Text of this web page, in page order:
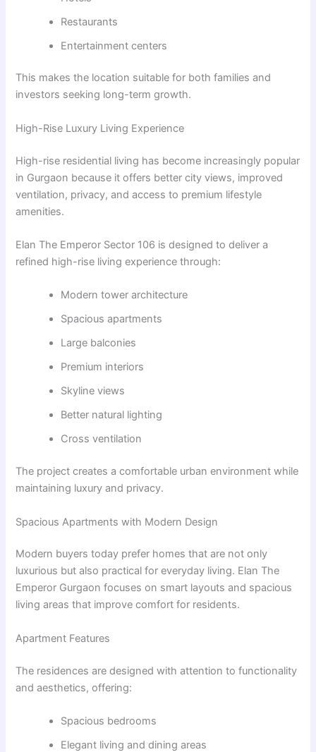
Restaurants
Entertainment centers
This makes the location suitable for both families and
investors seeking long-term growth.
High-Rise Luxury Living Experience
High-rise residential living has become increasingly popular
in Gurgaon because it offers better city views, improved
ventilation, privacy, and access to premium lifestyle
amenities.
Elan The Emperor Sector 106 is designed to deliver a
refined high-rise living experience through:
Modern tower architecture
Spacious apartments
Large balconies
Premium interiors
Skyline views
Better natural lighting
Cross ventilation
The project creates a comfortable urban environment while
maintaining luxury and privacy.
Spacious Apartments with Modern Design
Modern buyers today prefer homes that are not only
luxurious but also practical for everyday living. Elan The
Emperor Gurgaon focuses on smart layouts and spacious
living areas that improve comfort for residents.
Apartment Features
The residences are designed with attention to functionality
and aesthetics, offering:
Spacious bedrooms
Elegant living and dining areas